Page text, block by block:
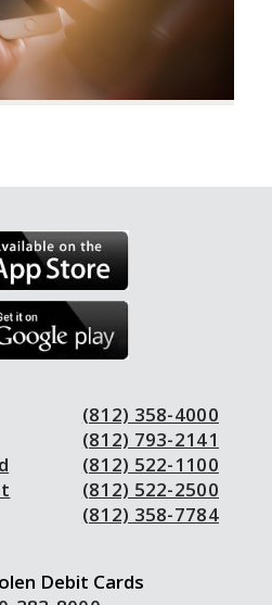
(812) 358-4000
(812) 793-2141
(812) 522-1100
(812) 522-2500
(812) 358-7784
Debit Cards